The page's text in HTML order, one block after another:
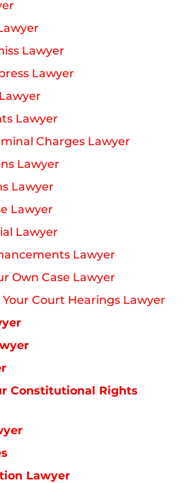
Lawyer
Lawyer
Lawyer
Charges Lawyer
Lawyer
Lawyer
Lawyer
Lawyer
Lawyer
Own Case Lawyer
Court Hearings Lawyer
Constitutional Rights
Lawyer